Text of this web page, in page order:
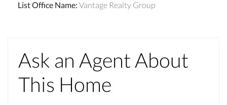
List Office Name: Vantage Realty Group
Ask an Agent About
This Home